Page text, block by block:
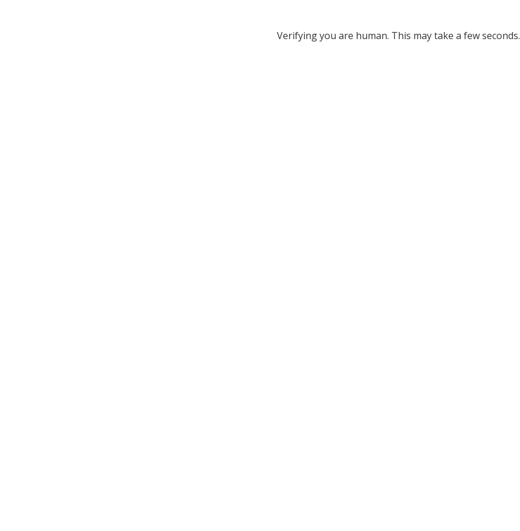
Verifying you are human. This may take a few seconds.